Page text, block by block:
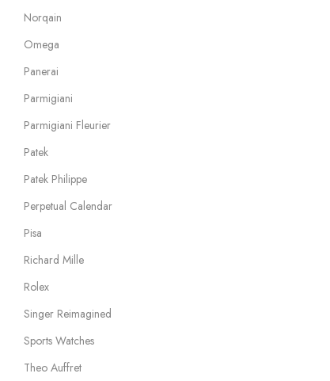
Norqain
Omega
Panerai
Parmigiani
Parmigiani Fleurier
Patek
Patek Philippe
Perpetual Calendar
Pisa
Richard Mille
Rolex
Singer Reimagined
Sports Watches
Theo Auffret